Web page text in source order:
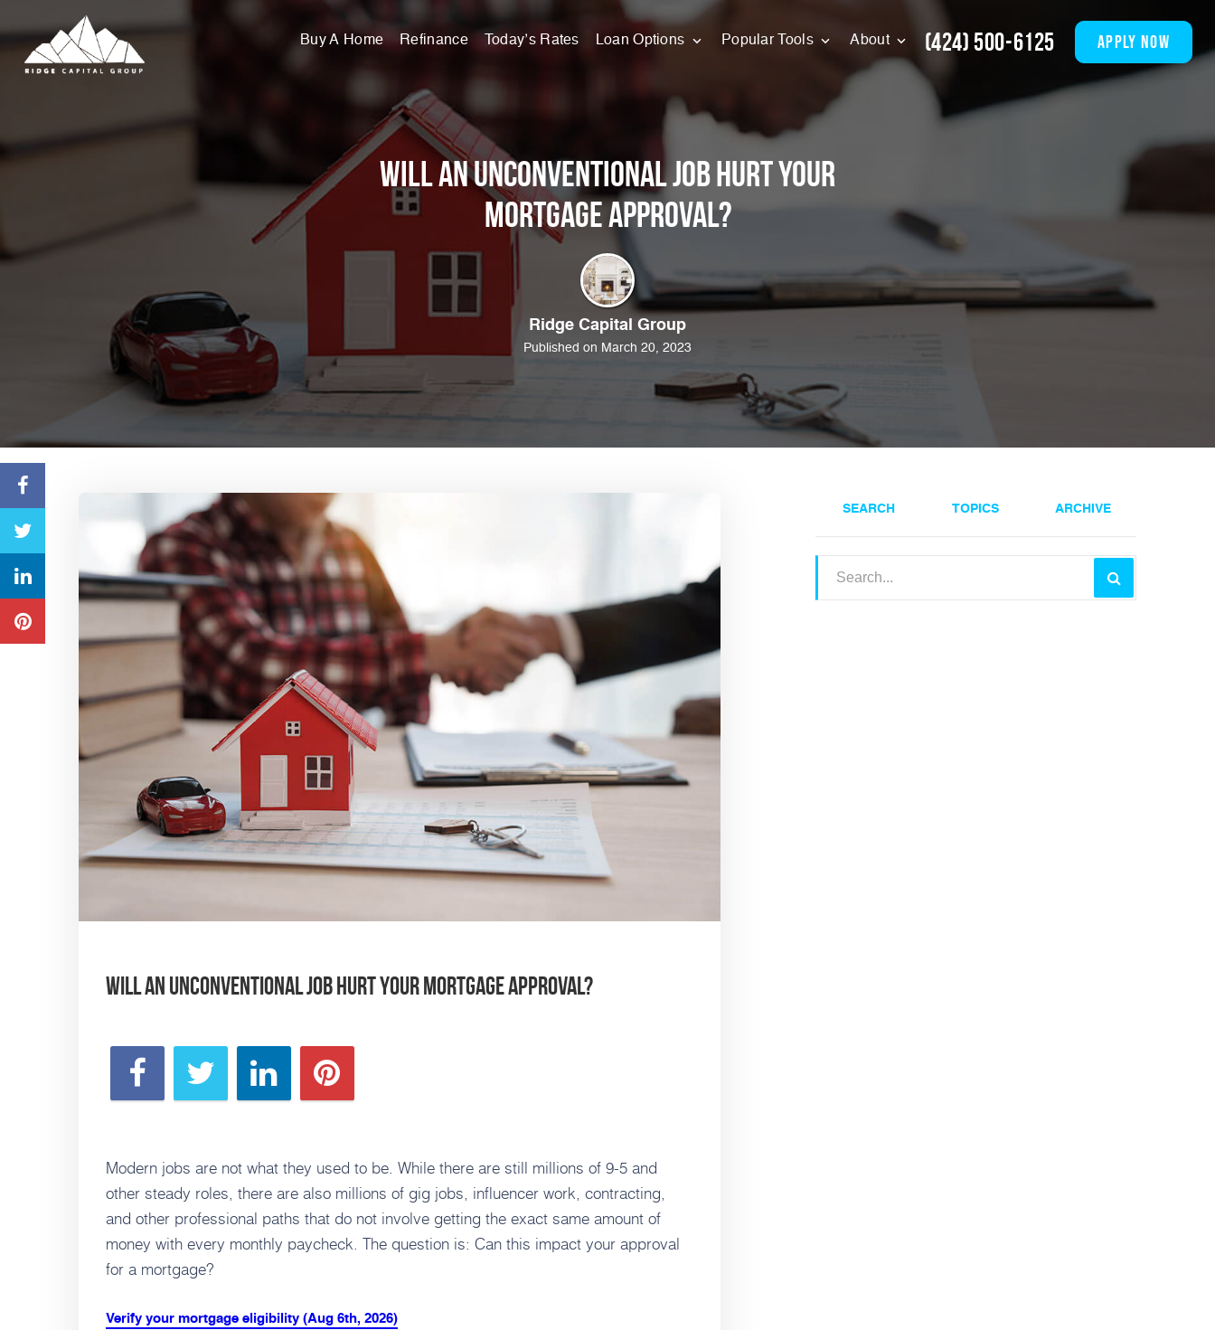
Buy A Home Refinance Today’s Rates Loan Options Popular Tools About (424) 500-6125 apply now
Will an Unconventional Job Hurt Your
Mortgage Approval?
Ridge Capital Group
Published on March 20, 2023
Will an Unconventional Job Hurt Your Mortgage Approval?
Modern jobs are not what they used to be. While there are still millions of 9-5 and
other steady roles, there are also millions of gig jobs, influencer work, contracting,
and other professional paths that do not involve getting the exact same amount of
money with every monthly paycheck. The question is: Can this impact your approval
for a mortgage?
Verify your mortgage eligibility (Aug 6th, 2026)
SEARCH TOPICS ARCHIVE